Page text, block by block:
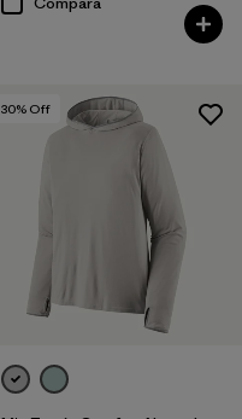
30% Off